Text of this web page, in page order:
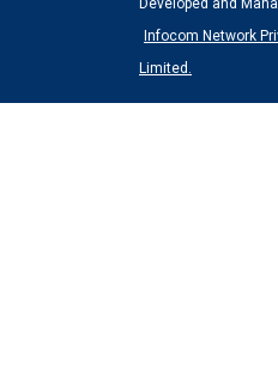
Infocom Network
Limited.